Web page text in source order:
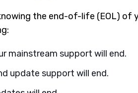
the end-of-life (EOL) of
mainstream support will end.
update support will end.